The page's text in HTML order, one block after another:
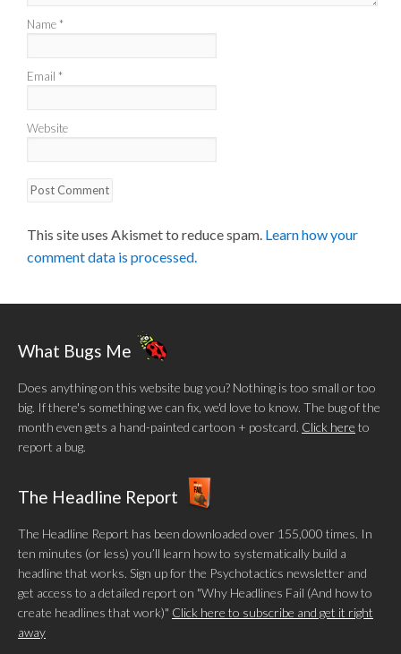
Name *
Email *
Website
This site uses Akismet to reduce spam. Learn how your
comment data is processed.
What Bugs Me
Does anything on this website bug you? Nothing is too small or too
big. If there's something we can fix, we'd love to know. The bug of the
month even gets a hand-painted cartoon + postcard. Click here to
report a bug.
The Headline Report
The Headline Report has been downloaded over 155,000 times. In
ten minutes (or less) you’ll learn how to systematically build a
headline that works. Sign up for the Psychotactics newsletter and
get access to a detailed report on "Why Headlines Fail (And how to
create headlines that work)" Click here to subscribe and get it right
away